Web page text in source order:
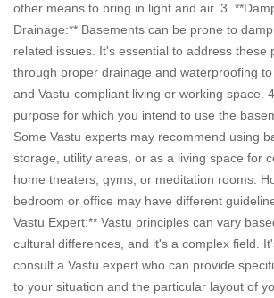
other means to bring in light and air. 3.
Drainage:** Basements can be prone to
related issues. It's essential to address these
through proper drainage and waterproofing
and Vastu-compliant living or working space.
purpose for which you intend to use the
Some Vastu experts may recommend using
storage, utility areas, or as a living space for
home theaters, gyms, or meditation rooms.
bedroom or office may have different
Vastu Expert:** Vastu principles can vary
cultural differences, and it's a complex field.
consult a Vastu expert who can provide
to your situation and the particular layout of